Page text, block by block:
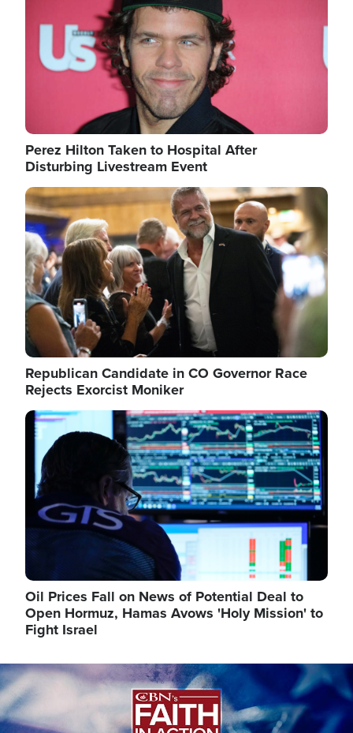
Perez Hilton Taken to Hospital After
Disturbing Livestream Event
Image
Republican Candidate in CO Governor Race
Rejects Exorcist Moniker
Image
Oil Prices Fall on News of Potential Deal to
Open Hormuz, Hamas Avows 'Holy Mission' to
Fight Israel
Image